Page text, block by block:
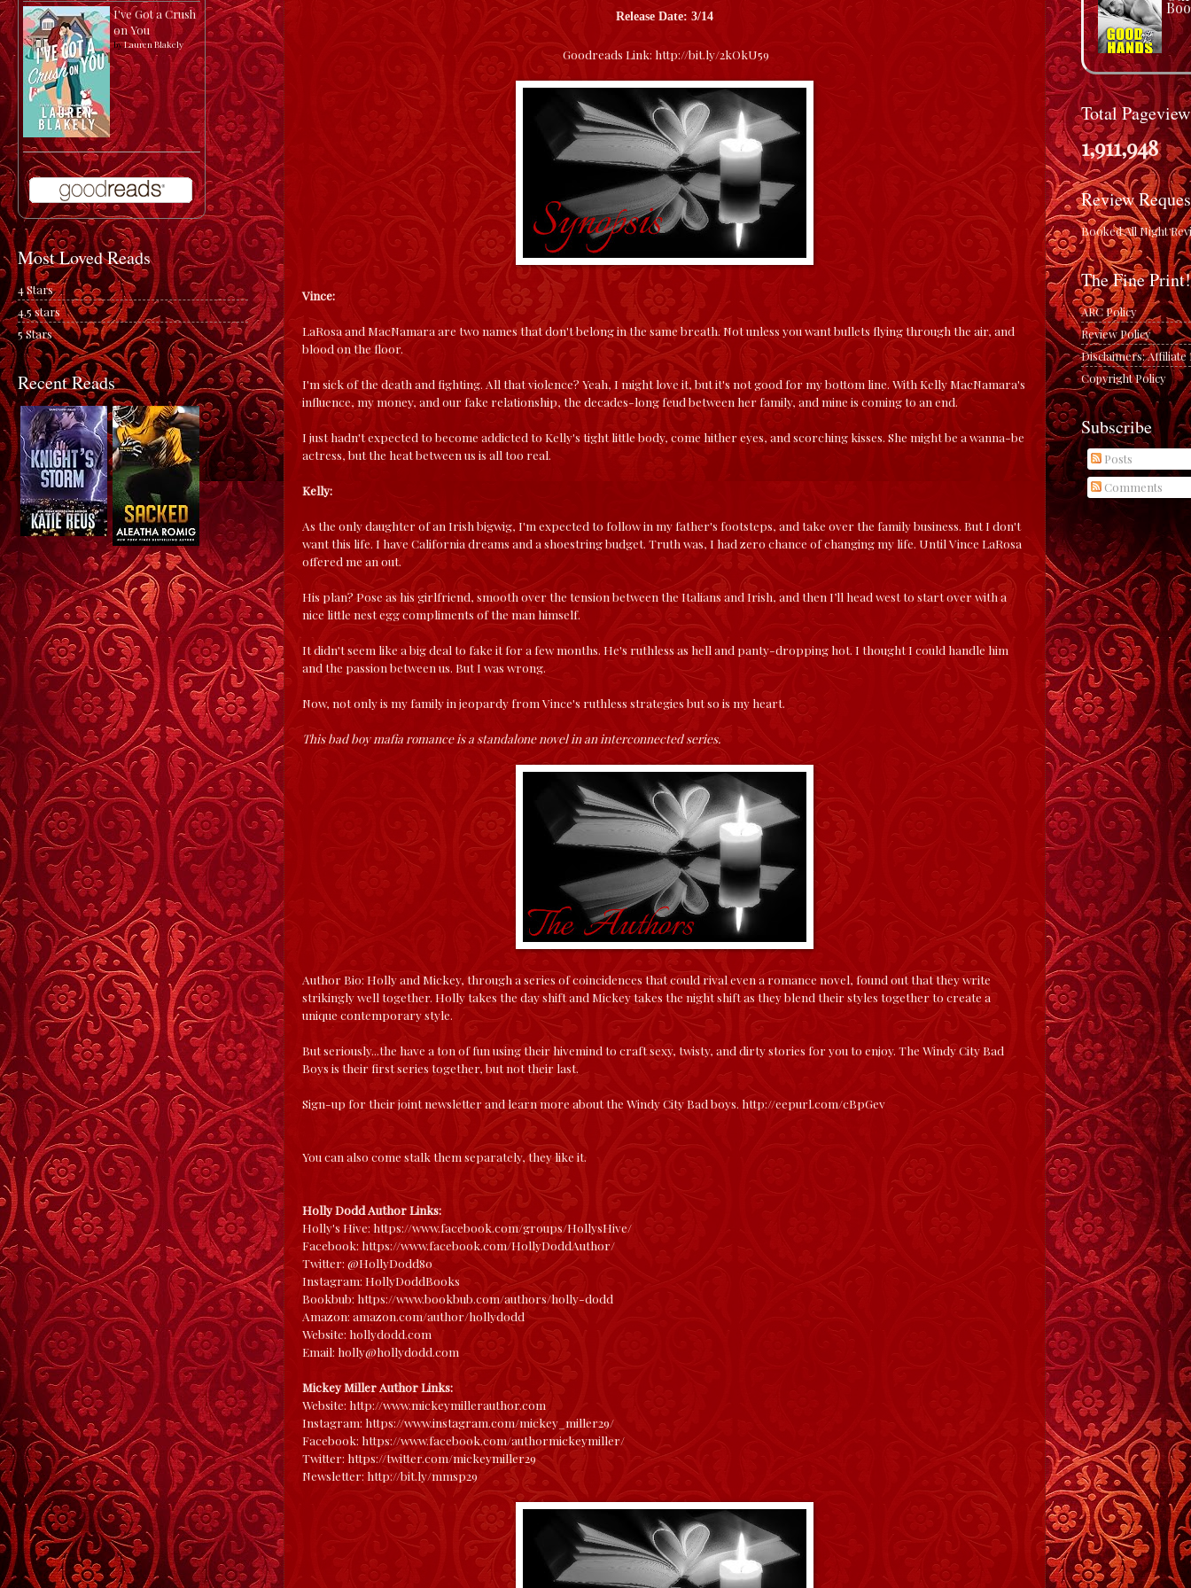
Release Date: 3/14
Goodreads Link: http://bit.ly/2kOkU59
Vince:
LaRosa and MacNamara are two names that don't belong in the same breath. Not unless you want bullets flying through the air, and
blood on the floor.
I'm sick of the death and fighting. All that violence? Yeah, I might love it, but it's not good for my bottom line. With Kelly MacNamara's
influence, my money, and our fake relationship, the decades-long feud between her family, and mine is coming to an end.
I just hadn't expected to become addicted to Kelly's tight little body, come hither eyes, and scorching kisses. She might be a wanna-be
actress, but the heat between us is all too real.
Kelly:
As the only daughter of an Irish bigwig, I'm expected to follow in my father's footsteps, and take over the family business. But I don't
want this life. I have California dreams and a shoestring budget. Truth was, I had zero chance of changing my life. Until Vince LaRosa
offered me an out.
His plan? Pose as his girlfriend, smooth over the tension between the Italians and Irish, and then I’ll head west to start over with a
nice little nest egg compliments of the man himself.
It didn't seem like a big deal to fake it for a few months. He's ruthless as hell and panty-dropping hot. I thought I could handle him
and the passion between us. But I was wrong.
Now, not only is my family in jeopardy from Vince's ruthless strategies but so is my heart.
This bad boy mafia romance is a standalone novel in an interconnected series.
Author Bio: Holly and Mickey, through a series of coincidences that could rival even a romance novel, found out that they write
strikingly well together. Holly takes the day shift and Mickey takes the night shift as they blend their styles together to create a
unique contemporary style.
But seriously...the have a ton of fun using their hivemind to craft sexy, twisty, and dirty stories for you to enjoy. The Windy City Bad
Boys is their first series together, but not their last.
Sign-up for their joint newsletter and learn more about the Windy City Bad boys. http://eepurl.com/cBpGev
You can also come stalk them separately, they like it.
Holly Dodd Author Links:
Holly's Hive: https://www.facebook.com/groups/HollysHive/
Facebook: https://www.facebook.com/HollyDoddAuthor/
Twitter: @HollyDodd80
Instagram: HollyDoddBooks
Bookbub: https://www.bookbub.com/authors/holly-dodd
Amazon: amazon.com/author/hollydodd
Website: hollydodd.com
Email: holly@hollydodd.com
Mickey Miller Author Links:
Website: http://www.mickeymillerauthor.com
Instagram: https://www.instagram.com/mickey_miller29/
Facebook: https://www.facebook.com/authormickeymiller/
Twitter: https://twitter.com/mickeymiller29
Newsletter: http://bit.ly/mmsp29
I've Got a Crush
on You
byLauren Blakely
Most Loved Reads
4 Stars
4.5 stars
5 Stars
Recent Reads
Total
1,911,948
Review
Booked All Night
The Fine Print!
ARC Policy
Review Policy
Disclaimers: Affiliate
Copyright Policy
Subscribe
Posts
Comments